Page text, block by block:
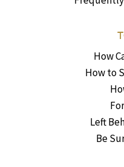
How
How to
Left
Be